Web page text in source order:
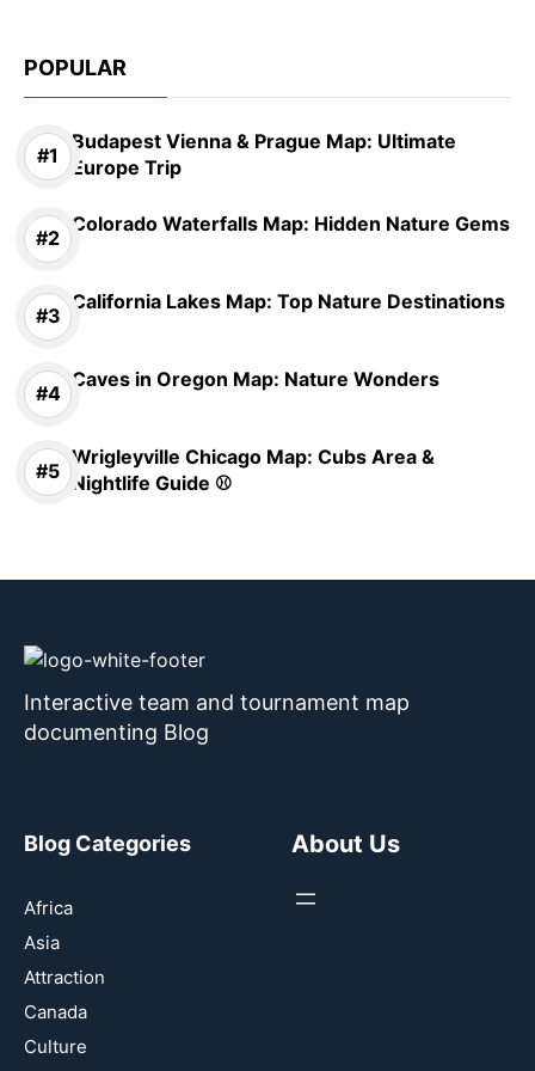
POPULAR
Budapest Vienna & Prague Map: Ultimate
Europe Trip
Colorado Waterfalls Map: Hidden Nature Gems
California Lakes Map: Top Nature Destinations
Caves in Oregon Map: Nature Wonders
Wrigleyville Chicago Map: Cubs Area &
Nightlife Guide ⚾
Interactive team and tournament map
documenting Blog
Blog Categories
Africa
Asia
Attraction
Canada
Culture
About Us